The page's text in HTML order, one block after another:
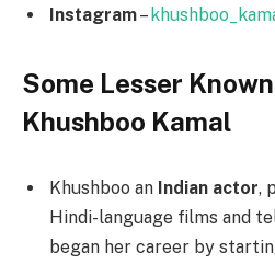
Instagram–
Some Lesser
Khushboo Kamal
Khushboo an Indian actor,
Hindi-language films and
began her career by